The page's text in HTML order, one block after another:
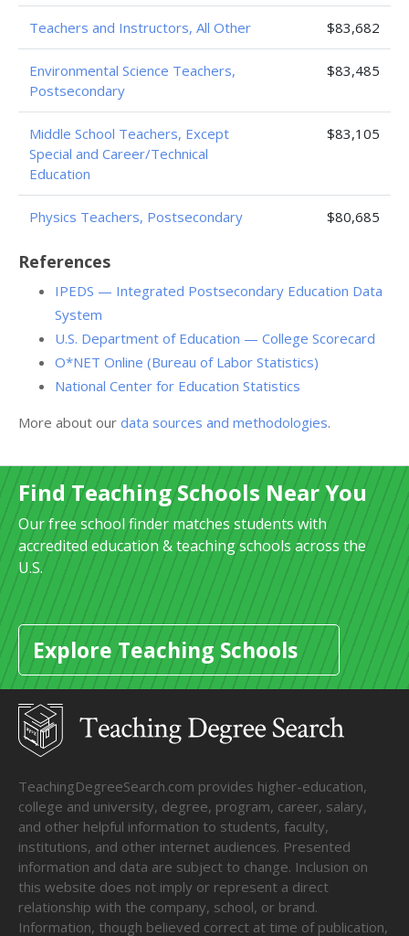
Teachers and Instructors, All Other $83,682
Environmental Science Teachers,
Postsecondary
$83,485
Middle School Teachers, Except
Special and Career/Technical
Education
$83,105
Physics Teachers, Postsecondary $80,685
References
IPEDS — Integrated Postsecondary Education Data
System
U.S. Department of Education — College Scorecard
O*NET Online (Bureau of Labor Statistics)
National Center for Education Statistics
More about our data sources and methodologies.
Find Teaching Schools Near You
Our free school finder matches students with
accredited education & teaching schools across the
U.S.
Explore Teaching Schools
TeachingDegreeSearch.com provides higher-education,
college and university, degree, program, career, salary,
and other helpful information to students, faculty,
institutions, and other internet audiences. Presented
information and data are subject to change. Inclusion on
this website does not imply or represent a direct
relationship with the company, school, or brand.
Information, though believed correct at time of publication,